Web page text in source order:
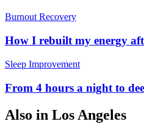
Burnout Recovery
How I rebuilt my energy
Sleep Improvement
From 4 hours a night to
Also in Los Angeles